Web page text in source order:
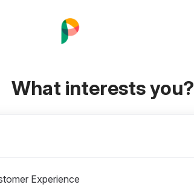
What interests you?
Experience